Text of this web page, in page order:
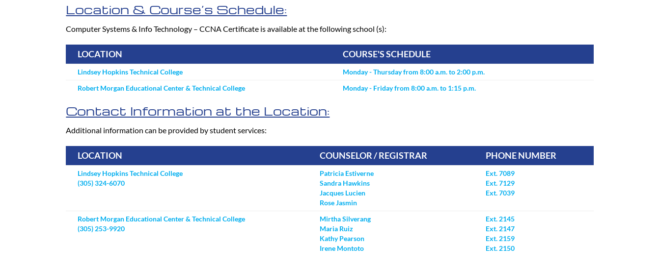
Location & Course’s Schedule:
Computer Systems & Info Technology – CCNA Certificate is available at the following school (s):
LOCATION COURSE'S SCHEDULE
Lindsey Hopkins Technical College
Monday - Thursday from 8:00 a.m. to 2:00 p.m.
Robert Morgan Educational Center & Technical College
Monday - Friday from 8:00 a.m. to 1:15 p.m.
Contact Information at the Location:
Additional information can be provided by student services:
LOCATION COUNSELOR / REGISTRAR PHONE NUMBER
Lindsey Hopkins Technical College
(305) 324-6070
Patricia Estiverne
Sandra Hawkins
Jacques Lucien
Rose Jasmin
Ext. 7089
Ext. 7129
Ext. 7039
Robert Morgan Educational Center & Technical College
(305) 253-9920
Mirtha Silverang
Maria Ruiz
Kathy Pearson
Irene Montoto
Ext. 2145
Ext. 2147
Ext. 2159
Ext. 2150